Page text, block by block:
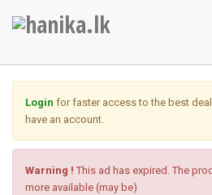
Login for faster access to the best
have an account.
Warning ! This ad has expired. The
more available (may be)